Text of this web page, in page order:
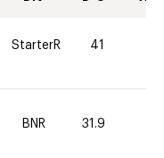
StarterR 41
BNR 31.9